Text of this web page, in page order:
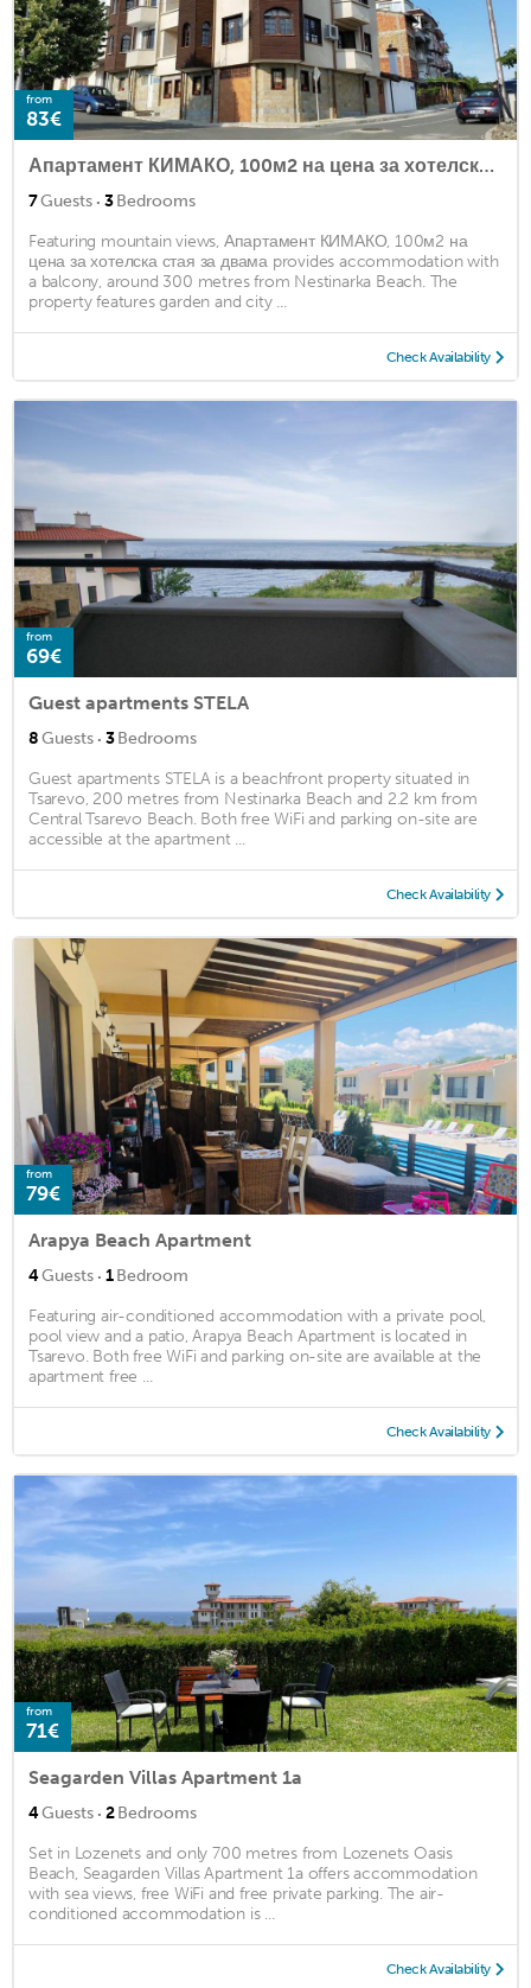
from
83€
Апартамент КИМАКО, 100м2 на цена за хотелска стая за двама
7Guests · 3Bedrooms
Featuring mountain views, Апартамент КИМАКО, 100м2 на
цена за хотелска стая за двама provides accommodation with
a balcony, around 300 metres from Nestinarka Beach. The
property features garden and city ...
Check Availability
from
69€
Guest apartments STELA
8Guests · 3Bedrooms
Guest apartments STELA is a beachfront property situated in
Tsarevo, 200 metres from Nestinarka Beach and 2.2 km from
Central Tsarevo Beach. Both free WiFi and parking on-site are
accessible at the apartment ...
Check Availability
from
79€
Arapya Beach Apartment
4Guests · 1Bedroom
Featuring air-conditioned accommodation with a private pool,
pool view and a patio, Arapya Beach Apartment is located in
Tsarevo. Both free WiFi and parking on-site are available at the
apartment free ...
Check Availability
from
71€
Seagarden Villas Apartment 1a
4Guests · 2Bedrooms
Set in Lozenets and only 700 metres from Lozenets Oasis
Beach, Seagarden Villas Apartment 1a offers accommodation
with sea views, free WiFi and free private parking. The air-
conditioned accommodation is ...
Check Availability